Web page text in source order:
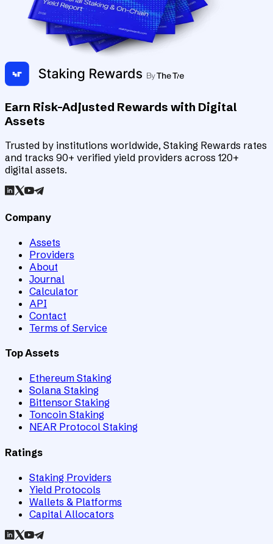
Earn Risk-Adjusted Rewards with Digital
Assets
Trusted by institutions worldwide, Staking Rewards rates
and tracks 90+ verified yield providers across 120+
digital assets.
Company
Assets
Providers
About
Journal
Calculator
API
Contact
Terms of Service
Top Assets
Ethereum Staking
Solana Staking
Bittensor Staking
Toncoin Staking
NEAR Protocol Staking
Ratings
Staking Providers
Yield Protocols
Wallets & Platforms
Capital Allocators